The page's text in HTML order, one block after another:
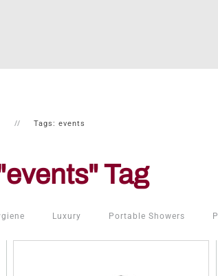
Tags: events
Tag
Luxury Portable Showers